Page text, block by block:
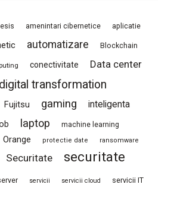
amenintari cibernetice aplicatie
automatizare Blockchain
conectivitate Data center
digital transformation
Fujitsu gaming
inteligenta
laptop machine learning
Orange protectie date ransomware
Securitate
securitate
servicii servicii cloud servicii IT